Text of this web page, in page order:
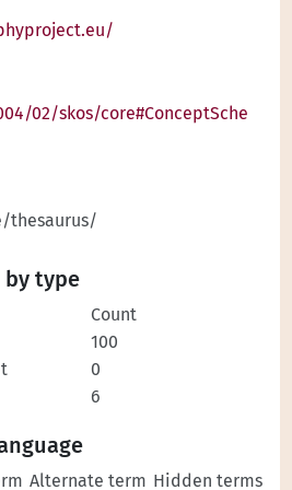
02/skos/core#ConceptSche
thesaurus/
by type
Count
100
0
6
Alternate term Hidden terms